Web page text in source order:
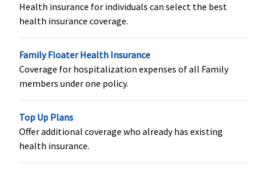
New Born baby cover
Not covered Not covered Not covered Not
Health insurance for individuals can select the best
health insurance coverage.
Family Floater Health Insurance
Coverage for hospitalization expenses of all Family
members under one policy.
Top Up Plans
Offer additional coverage who already has existing
health insurance.